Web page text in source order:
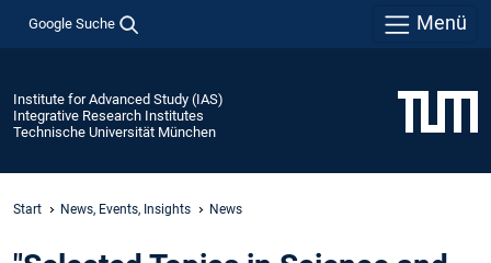
Google Suche Menü
Institute for Advanced Study (IAS)
Integrative Research Institutes
Technische Universität München
Start News, Events, Insights News